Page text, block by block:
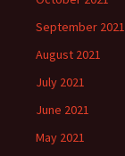
September 2021
August 2021
July 2021
June 2021
May 2021